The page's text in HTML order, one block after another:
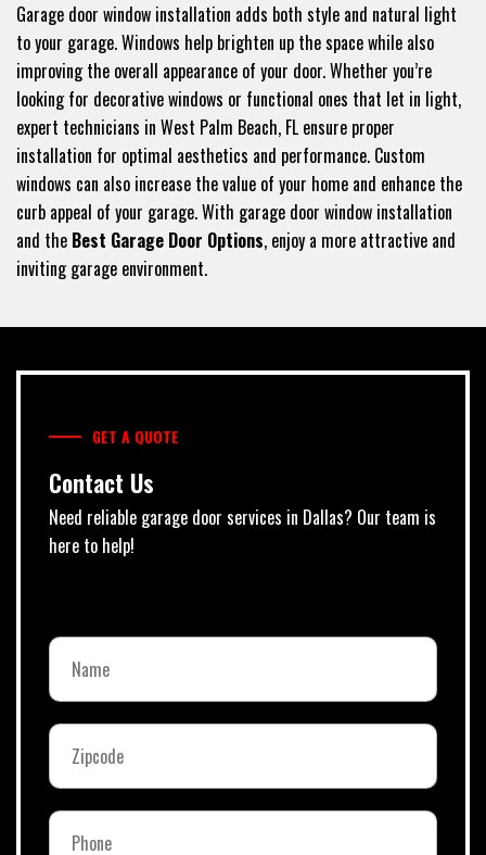
Garage door window installation adds both style and natural light
to your garage. Windows help brighten up the space while also
improving the overall appearance of your door. Whether you’re
looking for decorative windows or functional ones that let in light,
expert technicians in West Palm Beach, FL ensure proper
installation for optimal aesthetics and performance. Custom
windows can also increase the value of your home and enhance the
curb appeal of your garage. With garage door window installation
and the Best Garage Door Options, enjoy a more attractive and
inviting garage environment.
GET A QUOTE
Contact Us
Need reliable garage door services in Dallas? Our team is
here to help!